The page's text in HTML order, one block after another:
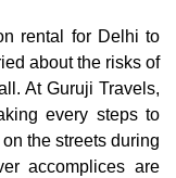
rental for Delhi to
about the risks of
At Guruji Travels,
every steps to
the streets during
accomplices are